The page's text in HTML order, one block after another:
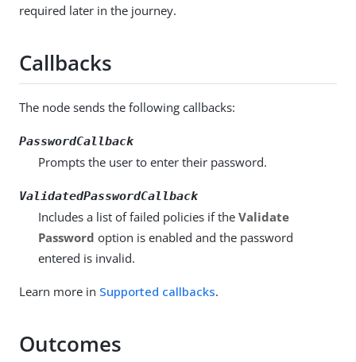
required later in the journey.
Callbacks
The node sends the following callbacks:
PasswordCallback
Prompts the user to enter their password.
ValidatedPasswordCallback
Includes a list of failed policies if the Validate
Password option is enabled and the password
entered is invalid.
Learn more in Supported callbacks.
Outcomes